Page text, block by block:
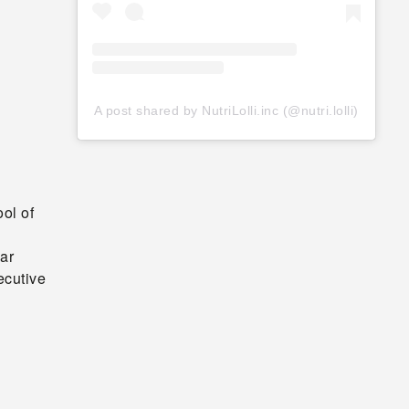
of
A post shared by NutriLolli.inc (@nutri.lolli)